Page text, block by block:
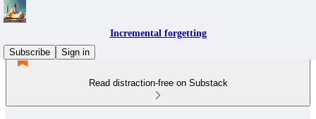
Incremental forgetting
Subscribe
Sign in
Read distraction-free on Substack